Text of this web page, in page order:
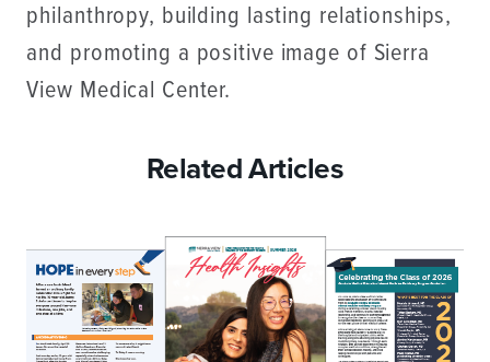
philanthropy, building lasting relationships,
and promoting a positive image of Sierra
View Medical Center.
Related Articles